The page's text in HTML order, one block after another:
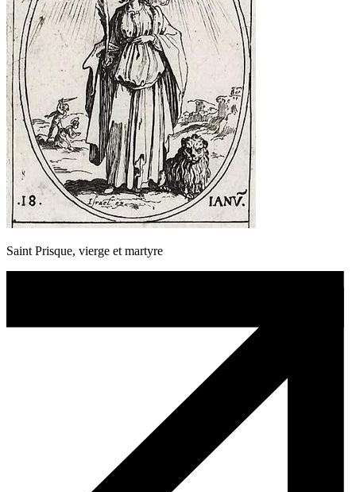
Saint Prisque, vierge et martyre